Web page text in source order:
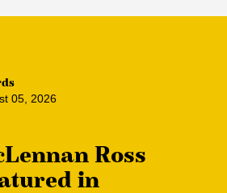
05, 2026
Ross
in